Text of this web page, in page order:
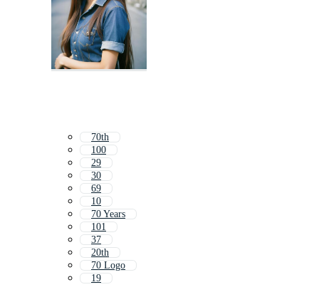
70th
100
29
30
69
10
70 Years
101
37
20th
70 Logo
19